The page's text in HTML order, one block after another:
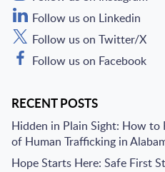
Follow us on Linkedin
Follow us on Twitter/X
Follow us on Facebook
RECENT POSTS
Hidden in Plain Sight: How to
of Human Trafficking in
Hope Starts Here: Safe First